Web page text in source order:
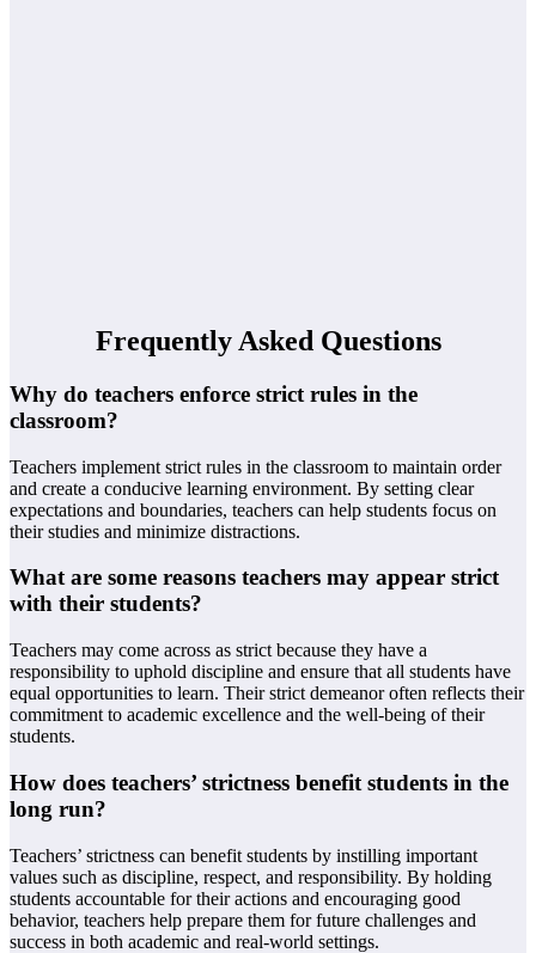
Frequently Asked Questions
Why do teachers enforce strict rules in the
classroom?
Teachers implement strict rules in the classroom to maintain order
and create a conducive learning environment. By setting clear
expectations and boundaries, teachers can help students focus on
their studies and minimize distractions.
What are some reasons teachers may appear strict
with their students?
Teachers may come across as strict because they have a
responsibility to uphold discipline and ensure that all students have
equal opportunities to learn. Their strict demeanor often reflects their
commitment to academic excellence and the well-being of their
students.
How does teachers’ strictness benefit students in the
long run?
Teachers’ strictness can benefit students by instilling important
values such as discipline, respect, and responsibility. By holding
students accountable for their actions and encouraging good
behavior, teachers help prepare them for future challenges and
success in both academic and real-world settings.